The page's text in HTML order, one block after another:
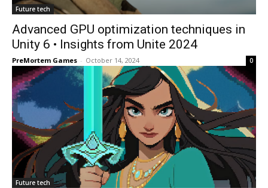
Future tech
Advanced GPU optimization techniques in
Unity 6 • Insights from Unite 2024
PreMortem Games - October 14, 2024 0
Future tech